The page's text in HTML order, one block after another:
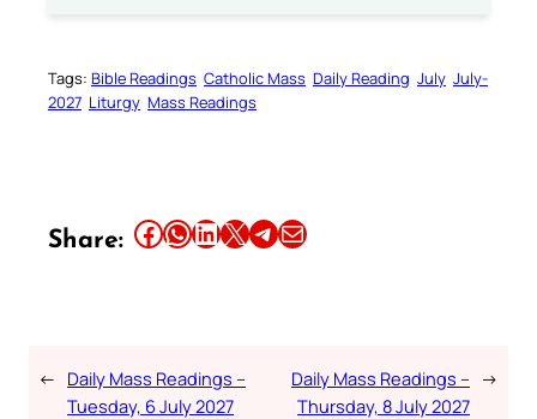
Tags: Bible Readings Catholic Mass Daily Reading July July-
2027 Liturgy Mass Readings
Share: Share this article on Facebook Share this article on WhatsApp Share this article on LinkedIn Share this article on X Share this article on TelegramEmail this Article
← Daily Mass Readings –
Tuesday, 6 July 2027
Daily Mass Readings –
Thursday, 8 July 2027
→